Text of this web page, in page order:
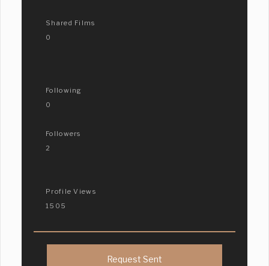
Shared Films
0
Following
0
Followers
2
Profile Views
1505
Request Sent